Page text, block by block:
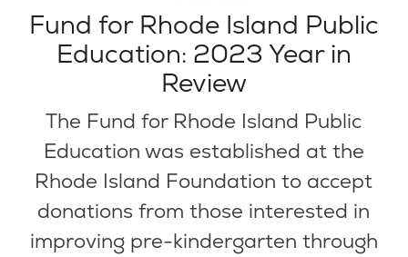
Fund for Rhode Island Public
Education: 2023 Year in
Review
The Fund for Rhode Island Public
Education was established at the
Rhode Island Foundation to accept
donations from those interested in
improving pre-kindergarten through